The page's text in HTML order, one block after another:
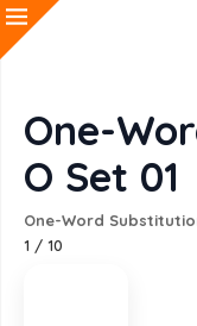
One-
O Set 01
One-Word
1 / 10